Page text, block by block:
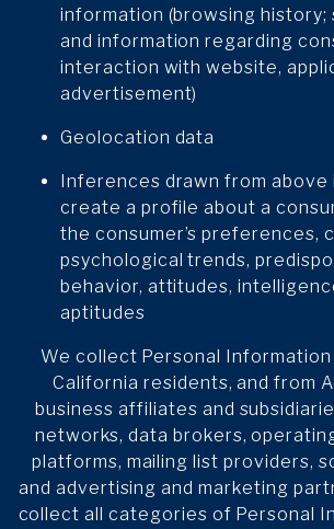
information (browsing history;
and information regarding
interaction with website,
advertisement)
Geolocation data
Inferences drawn from above
create a profile about a
the consumer’s preferences,
psychological trends,
behavior, attitudes,
aptitudes
We collect Personal
California residents, and from
business affiliates and
networks, data brokers,
platforms, mailing list providers,
and advertising and marketing
collect all categories of Personal